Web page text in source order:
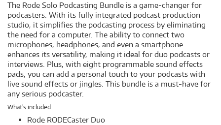
The Rode Solo Podcasting Bundle is a game-changer for
podcasters. With its fully integrated podcast production
studio, it simplifies the podcasting process by eliminating
the need for a computer. The ability to connect two
microphones, headphones, and even a smartphone
enhances its versatility, making it ideal for duo podcasts or
interviews. Plus, with eight programmable sound effects
pads, you can add a personal touch to your podcasts with
live sound effects or jingles. This bundle is a must-have for
any serious podcaster.
What's included
Rode RODECaster Duo